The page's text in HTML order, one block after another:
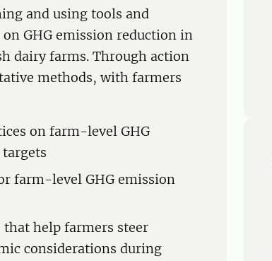
and using tools and
GHG emission reduction in
dairy farms. Through action
methods, with farmers
on farm-level GHG
farm-level GHG emission
help farmers steer
considerations during